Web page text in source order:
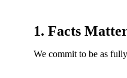
1. Facts
We commit to be as